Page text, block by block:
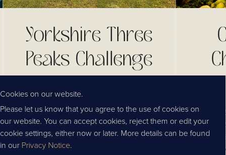
Yorkshire Three
Peaks Challenge
been fundraising for incredible charities
across England and Scotland. With our
guests, family and friends efforts,
Chaophraya has managed to successfully
Published
03.01.2023
Read our
start the
about Thai
markets
Cookies on our website.
Please let us know that you agree to the use of cookies on
our website. You can accept cookies, reject them or edit your
cookie settings, either now or later. More details can be found
in our Privacy Notice.